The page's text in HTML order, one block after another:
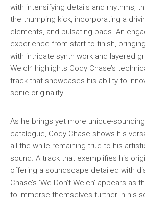
with intensifying details and rhythms,
the thumping kick, incorporating a
elements, and pulsating pads. An
experience from start to finish,
with intricate synth work and layered
Welch’ highlights Cody Chase’s
track that showcases his ability to
sonic originality.
As he brings yet more unique-
catalogue, Cody Chase shows his
all the while remaining true to his
sound. A track that exemplifies his
offering a soundscape detailed with
Chase’s ‘We Don’t Welch’ appears
to immerse themselves further in his